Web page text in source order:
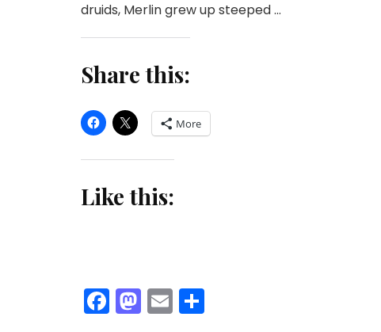
druids, Merlin grew up steeped …
Share this:
More
Like this:
Facebook
Mastodon
Email